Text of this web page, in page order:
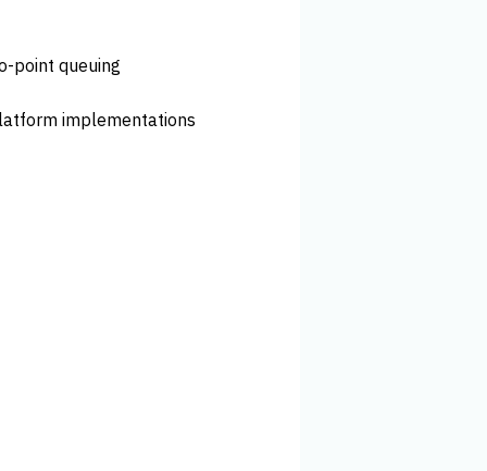
point queuing
implementations